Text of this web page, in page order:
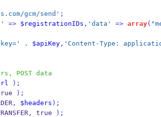
gcm/send' ;
=> $registrationIDs , 'data' => array(
. $apiKey, 'Content-Type:
POST data
);
);
, $headers );
, true
);